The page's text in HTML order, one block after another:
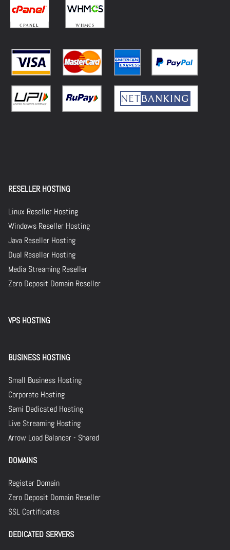
RESELLER HOSTING
Linux Reseller Hosting
Windows Reseller Hosting
Java Reseller Hosting
Dual Reseller Hosting
Media Streaming Reseller
Zero Deposit Domain Reseller
VPS HOSTING
BUSINESS HOSTING
Small Business Hosting
Corporate Hosting
Semi Dedicated Hosting
Live Streaming Hosting
Arrow Load Balancer - Shared
DOMAINS
Register Domain
Zero Deposit Domain Reseller
SSL Certificates
DEDICATED SERVERS